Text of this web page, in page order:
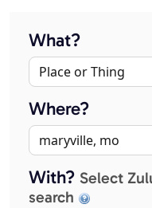
What?
Where?
With? Select
search